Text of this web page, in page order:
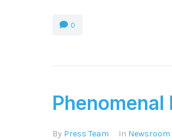
0
Phenomenal
By Press Team In Newsroom